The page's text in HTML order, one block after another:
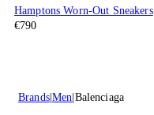
Hamptons Worn-Out Sneakers
€790
Brands Men Balenciaga